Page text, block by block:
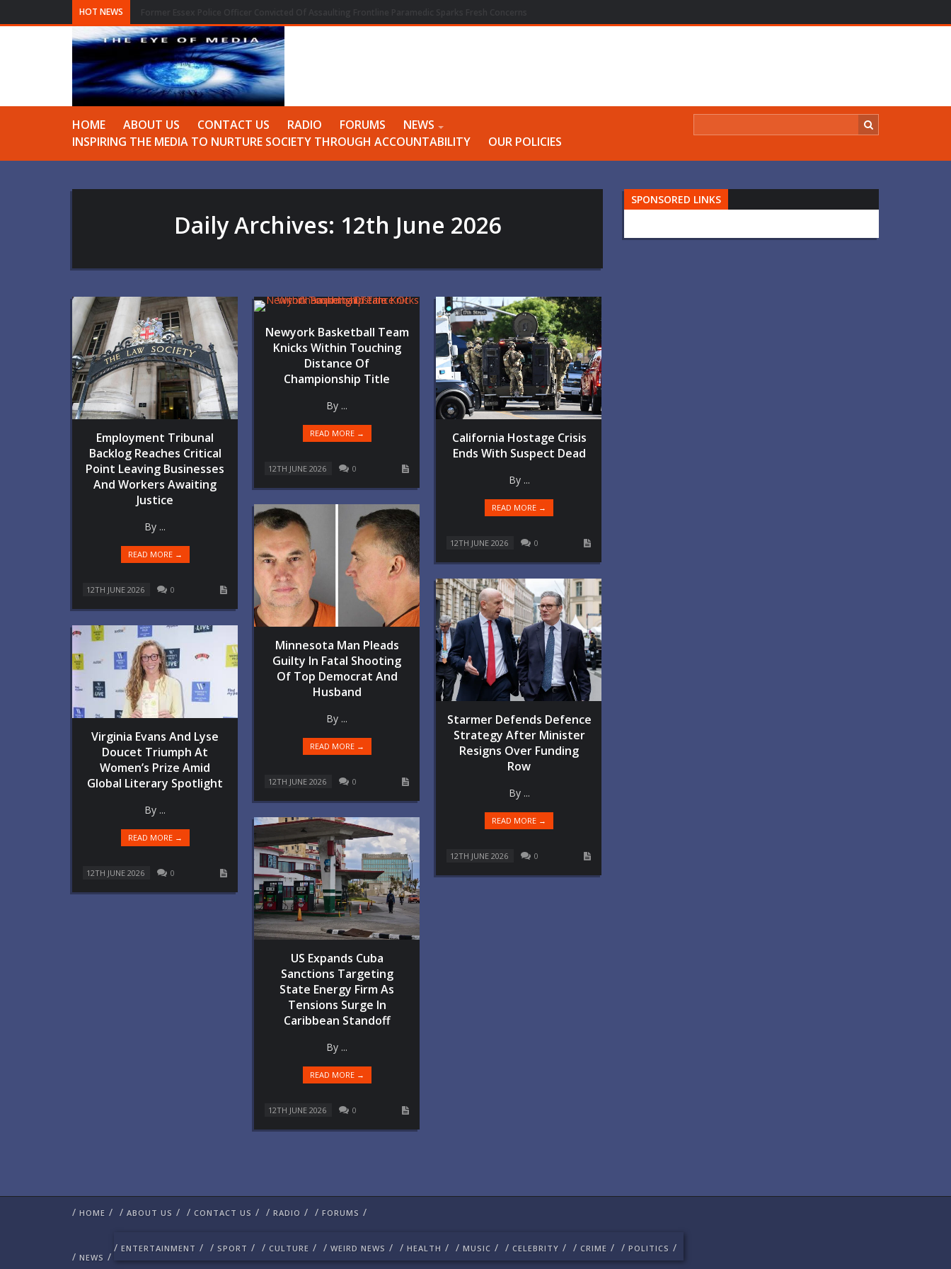
HOT NEWS
HOME ABOUT US CONTACT US RADIO FORUMS
NEWS
INSPIRING THE MEDIA TO NURTURE SOCIETY THROUGH ACCOUNTABILITY
OUR POLICIES
Daily Archives: 12th June 2026
Employment Tribunal
Backlog Reaches Critical
Point Leaving Businesses
And Workers Awaiting
Justice
By ...
READ MORE →
12TH JUNE 2026 0
Newyork Basketball Team
Knicks Within Touching
Distance Of
Championship Title
By ...
READ MORE →
12TH JUNE 2026 0
California Hostage Crisis
Ends With Suspect Dead
By ...
READ MORE →
12TH JUNE 2026 0
Minnesota Man Pleads
Guilty In Fatal Shooting
Of Top Democrat And
Husband
By ...
READ MORE →
12TH JUNE 2026 0
Starmer Defends Defence
Strategy After Minister
Resigns Over Funding
Row
By ...
READ MORE →
12TH JUNE 2026 0
Virginia Evans And Lyse
Doucet Triumph At
Women’s Prize Amid
Global Literary Spotlight
By ...
READ MORE →
12TH JUNE 2026 0
US Expands Cuba
Sanctions Targeting
State Energy Firm As
Tensions Surge In
Caribbean Standoff
By ...
READ MORE →
12TH JUNE 2026 0
SPONSORED LINKS
/ HOME / / ABOUT US / / CONTACT US / / RADIO / / FORUMS /
/ NEWS /
/ ENTERTAINMENT / / SPORT / / CULTURE / / WEIRD NEWS / / HEALTH / / MUSIC / / CELEBRITY / / CRIME / / POLITICS /